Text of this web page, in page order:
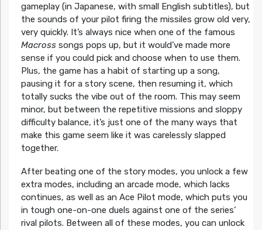
gameplay (in Japanese, with small English subtitles), but
the sounds of your pilot firing the missiles grow old very,
very quickly. It’s always nice when one of the famous
Macrosssongs pops up, but it would’ve made more
sense if you could pick and choose when to use them.
Plus, the game has a habit of starting up a song,
pausing it for a story scene, then resuming it, which
totally sucks the vibe out of the room. This may seem
minor, but between the repetitive missions and sloppy
difficulty balance, it’s just one of the many ways that
make this game seem like it was carelessly slapped
together.
After beating one of the story modes, you unlock a few
extra modes, including an arcade mode, which lacks
continues, as well as an Ace Pilot mode, which puts you
in tough one-on-one duels against one of the series’
rival pilots. Between all of these modes, you can unlock